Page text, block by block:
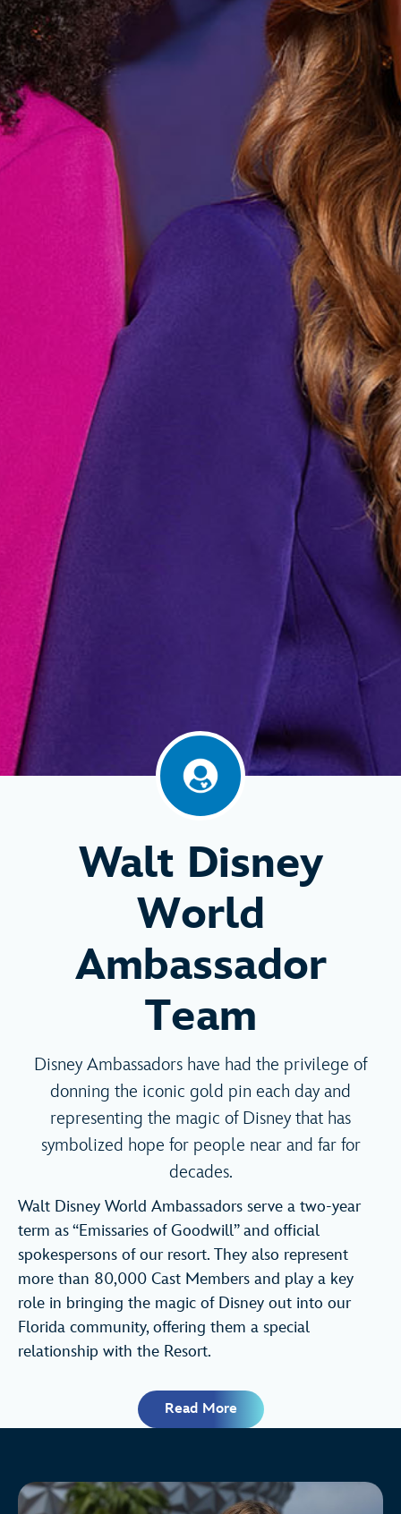
Walt Disney
World
Ambassador
Team
Disney Ambassadors have had the privilege of
donning the iconic gold pin each day and
representing the magic of Disney that has
symbolized hope for people near and far for
decades.
Walt Disney World Ambassadors serve a two-year
term as “Emissaries of Goodwill” and official
spokespersons of our resort. They also represent
more than 80,000 Cast Members and play a key
role in bringing the magic of Disney out into our
Florida community, offering them a special
relationship with the Resort.
Read More